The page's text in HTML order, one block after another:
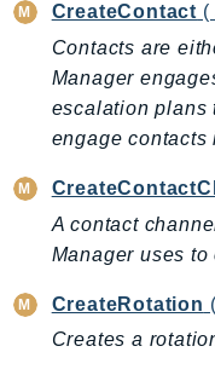
B2bi
Backup
BackupGateway
BackupSearch
BCMDashboards
BCMDataExports
Bedrock
CreateContact (
Contacts are
Manager
escalation plans
engage
A contact
Manager uses
CreateRotation
Creates a